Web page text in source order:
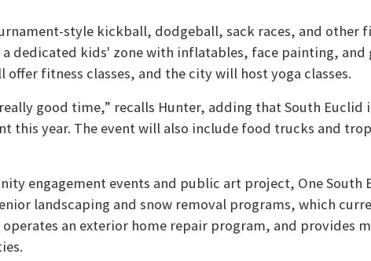
style kickball, dodgeball, sack races, and other
dedicated kids' zone with inflatables, face painting, and
offer fitness classes, and the city will host yoga classes.
good time,” recalls Hunter, adding that South Euclid
this year. The event will also include food trucks and
engagement events and public art project, One South
landscaping and snow removal programs, which
operates an exterior home repair program, and provides